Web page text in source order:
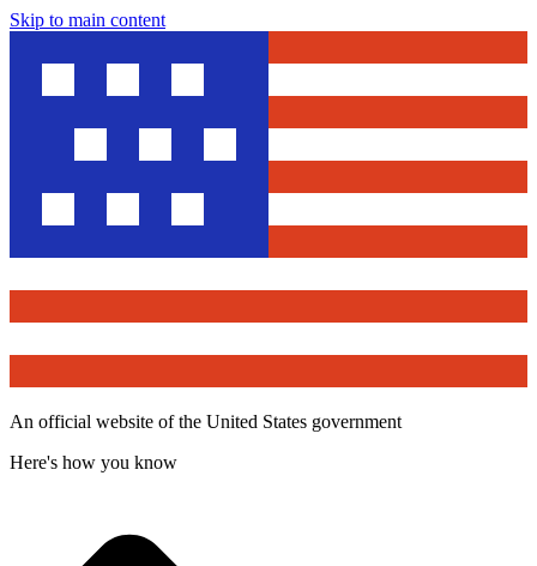
Skip to main content
An official website of the United States government
Here's how you know